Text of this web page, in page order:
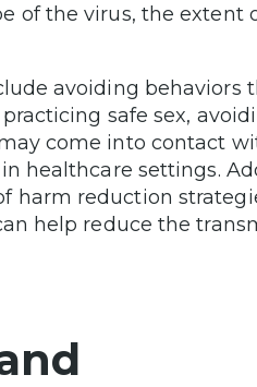
of the virus, the extent
avoiding behaviors
safe sex,
come into contact
healthcare settings.
harm reduction
help reduce the